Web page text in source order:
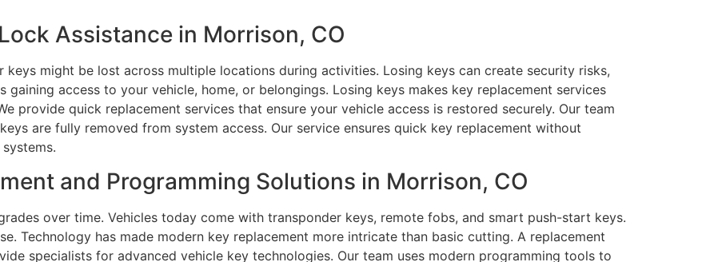
Assistance in Morrison, CO
keys might be lost across multiple locations during activities. Losing keys can create security risks,
gaining access to your vehicle, home, or belongings. Losing keys makes key replacement services
provide quick replacement services that ensure your vehicle access is restored securely. Our team
are fully removed from system access. Our service ensures quick key replacement without
and Programming Solutions in Morrison, CO
over time. Vehicles today come with transponder keys, remote fobs, and smart push-start keys.
Technology has made modern key replacement more intricate than basic cutting. A replacement
specialists for advanced vehicle key technologies. Our team uses modern programming tools to